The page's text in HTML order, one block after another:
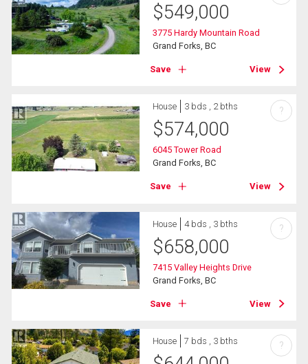
$549,000
3775 Hardy Mountain Road
Grand Forks, BC
Save View
House 3 bds , 2 bths
$574,000
6045 Tower Road
Grand Forks, BC
Save View
?
House 4 bds , 3 bths
$658,000
7415 Valley Heights Drive
Grand Forks, BC
Save View
?
House 7 bds , 3 bths ?